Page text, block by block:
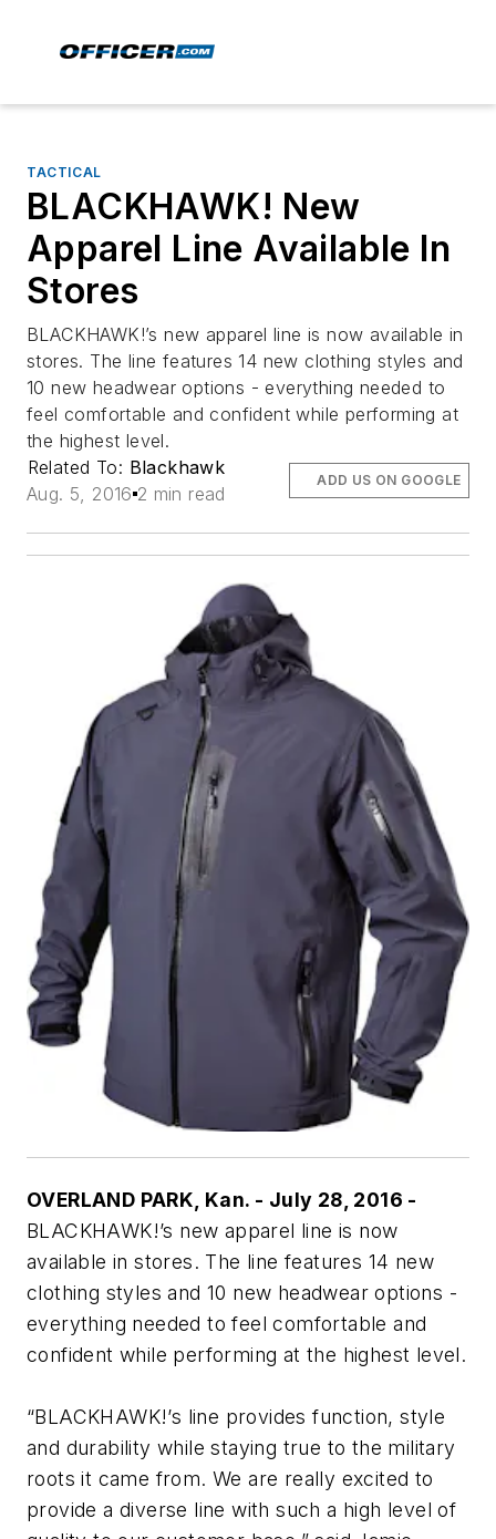
TACTICAL
BLACKHAWK! New
Apparel Line Available In
Stores
BLACKHAWK!’s new apparel line is now available in
stores. The line features 14 new clothing styles and
10 new headwear options - everything needed to
feel comfortable and confident while performing at
the highest level.
Related To: Blackhawk
Aug. 5, 2016 2 min read
ADD US ON GOOGLE
OVERLAND PARK, Kan. - July 28, 2016 -
BLACKHAWK!’s new apparel line is now
available in stores. The line features 14 new
clothing styles and 10 new headwear options -
everything needed to feel comfortable and
confident while performing at the highest level.
“BLACKHAWK!’s line provides function, style
and durability while staying true to the military
roots it came from. We are really excited to
provide a diverse line with such a high level of